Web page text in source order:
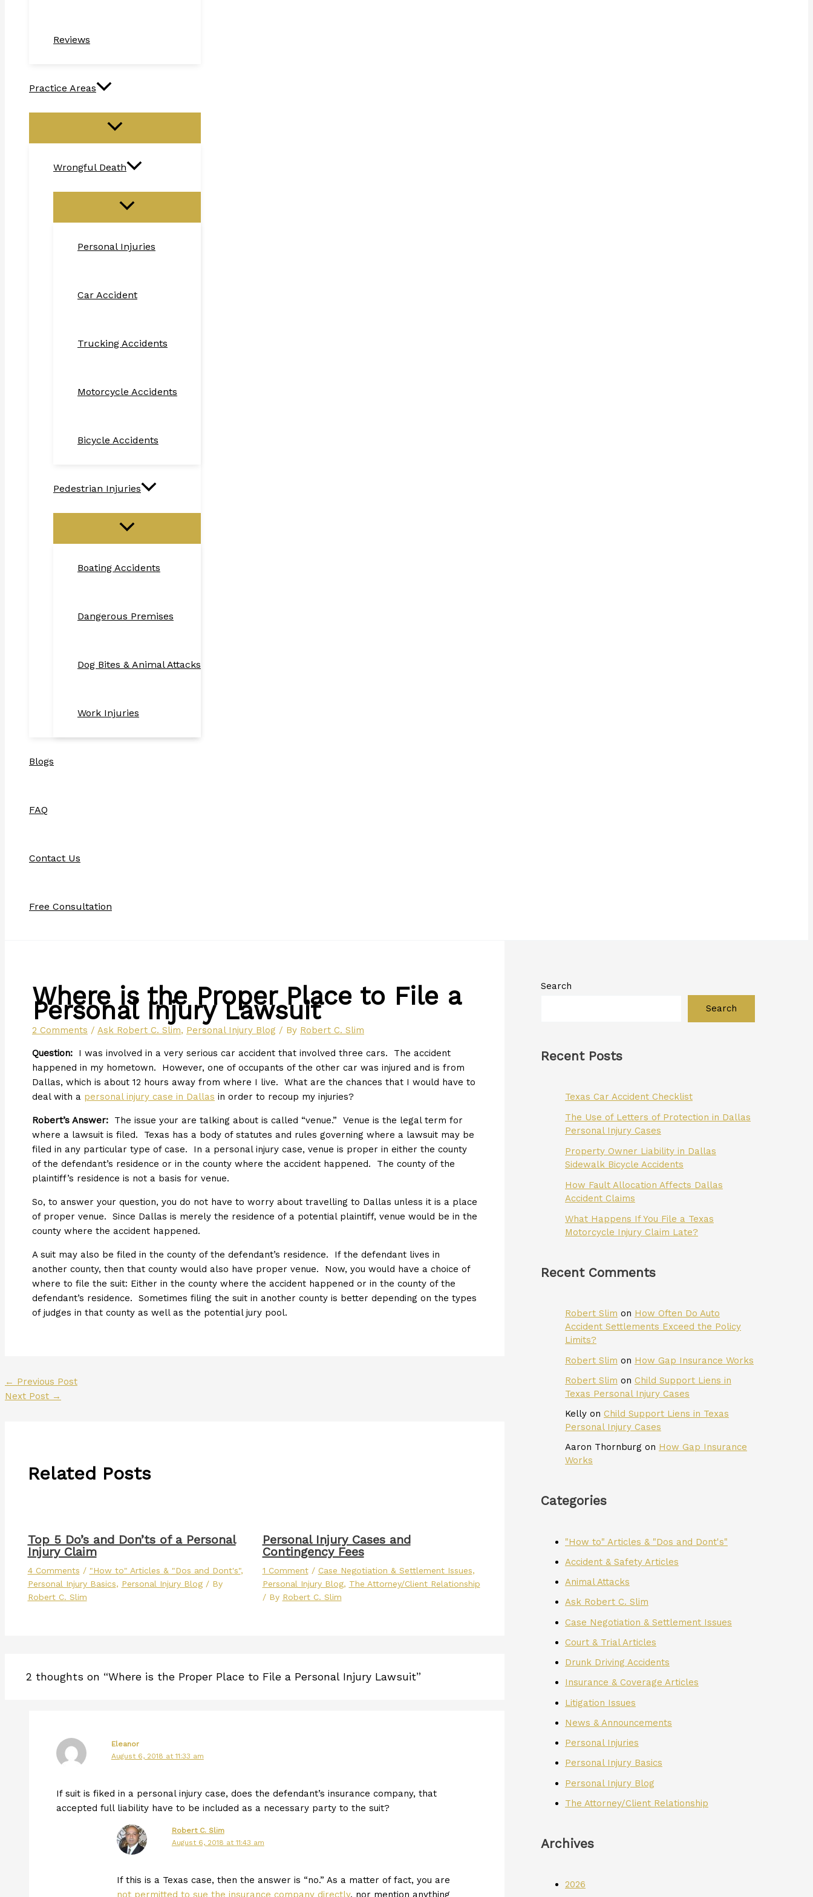
Reviews
Practice Areas
Wrongful Death
Personal Injuries
Car Accident
Trucking Accidents
Motorcycle Accidents
Bicycle Accidents
Pedestrian Injuries
Boating Accidents
Dangerous Premises
Dog Bites & Animal Attacks
Work Injuries
Blogs
FAQ
Contact Us
Free Consultation
Where is the Proper Place to File a
Personal Injury Lawsuit
2 Comments / Ask Robert C. Slim, Personal Injury Blog / By Robert C. Slim
Question: I was involved in a very serious car accident that involved three cars. The accident
happened in my hometown. However, one of occupants of the other car was injured and is from
Dallas, which is about 12 hours away from where I live. What are the chances that I would have to
deal with a personal injury case in Dallas in order to recoup my injuries?
Robert’s Answer: The issue your are talking about is called “venue.” Venue is the legal term for
where a lawsuit is filed. Texas has a body of statutes and rules governing where a lawsuit may be
filed in any particular type of case. In a personal injury case, venue is proper in either the county
of the defendant’s residence or in the county where the accident happened. The county of the
plaintiff’s residence is not a basis for venue.
So, to answer your question, you do not have to worry about travelling to Dallas unless it is a place
of proper venue. Since Dallas is merely the residence of a potential plaintiff, venue would be in the
county where the accident happened.
A suit may also be filed in the county of the defendant’s residence. If the defendant lives in
another county, then that county would also have proper venue. Now, you would have a choice of
where to file the suit: Either in the county where the accident happened or in the county of the
defendant’s residence. Sometimes filing the suit in another county is better depending on the types
of judges in that county as well as the potential jury pool.
← Previous Post
Next Post →
Related Posts
Top 5 Do’s and Don’ts of a Personal
Injury Claim
4 Comments / "How to" Articles & "Dos and Dont's",
Personal Injury Basics, Personal Injury Blog/ By
Robert C. Slim
Personal Injury Cases and
Contingency Fees
1 Comment / Case Negotiation & Settlement Issues,
Personal Injury Blog, The Attorney/Client Relationship
/ By Robert C. Slim
2 thoughts on “Where is the Proper Place to File a Personal Injury Lawsuit”
Eleanor
August 6, 2018 at 11:33 am
If suit is fiked in a personal injury case, does the defendant’s insurance company, that
accepted full liability have to be included as a necessary party to the suit?
Robert C. Slim
August 6, 2018 at 11:43 am
If this is a Texas case, then the answer is “no.” As a matter of fact, you are
not permitted to sue the insurance company directly, nor mention anything
Search
Search
Recent Posts
Texas Car Accident Checklist
The Use of Letters of Protection in Dallas
Personal Injury Cases
Property Owner Liability in Dallas
Sidewalk Bicycle Accidents
How Fault Allocation Affects Dallas
Accident Claims
What Happens If You File a Texas
Motorcycle Injury Claim Late?
Recent Comments
Robert Slim on How Often Do Auto
Accident Settlements Exceed the Policy
Limits?
Robert Slim on How Gap Insurance Works
Robert Slim on Child Support Liens in
Texas Personal Injury Cases
Kelly on Child Support Liens in Texas
Personal Injury Cases
Aaron Thornburg on How Gap Insurance
Works
Categories
"How to" Articles & "Dos and Dont's"
Accident & Safety Articles
Animal Attacks
Ask Robert C. Slim
Case Negotiation & Settlement Issues
Court & Trial Articles
Drunk Driving Accidents
Insurance & Coverage Articles
Litigation Issues
News & Announcements
Personal Injuries
Personal Injury Basics
Personal Injury Blog
The Attorney/Client Relationship
Archives
2026